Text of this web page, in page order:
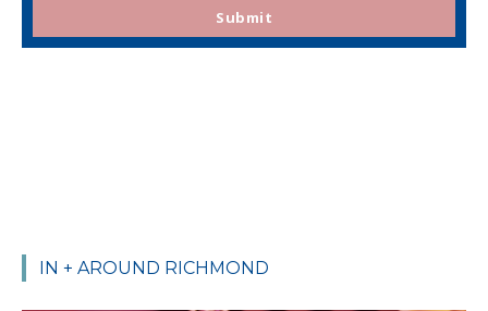
Submit
IN + AROUND RICHMOND